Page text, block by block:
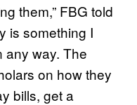
them,” FBG told
is something I
any way. The
on how they
bills, get a